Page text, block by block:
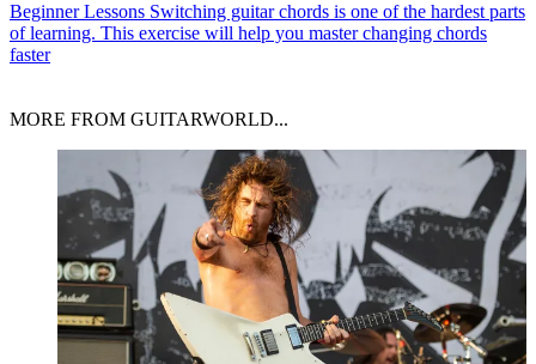
Beginner Lessons Switching guitar chords is one of the hardest parts
of learning. This exercise will help you master changing chords
faster
MORE FROM GUITARWORLD...